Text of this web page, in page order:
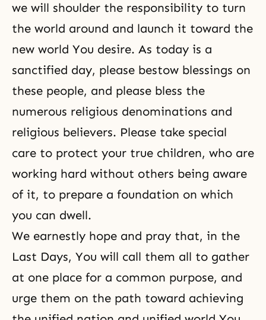
we will shoulder the responsibility to turn
the world around and launch it toward the
new world You desire. As today is a
sanctified day, please bestow blessings on
these people, and please bless the
numerous religious denominations and
religious believers. Please take special
care to protect your true children, who are
working hard without others being aware
of it, to prepare a foundation on which
you can dwell.
We earnestly hope and pray that, in the
Last Days, You will call them all to gather
at one place for a common purpose, and
urge them on the path toward achieving